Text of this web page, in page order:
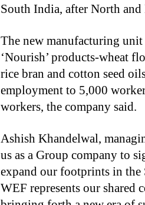
South India, after North and
The new manufacturing
‘Nourish’ products-wheat
rice bran and cotton seed
employment to 5,000
workers, the company said.
Ashish Khandelwal,
us as a Group company to
expand our footprints in
WEF represents our shared